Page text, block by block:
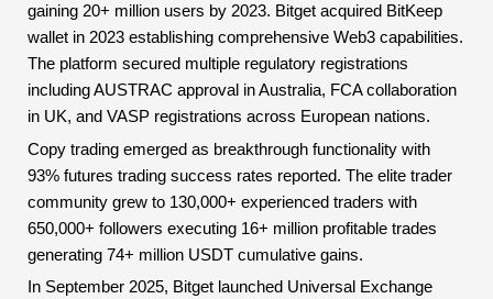
gaining 20+ million users by 2023. Bitget acquired BitKeep
wallet in 2023 establishing comprehensive Web3 capabilities.
The platform secured multiple regulatory registrations
including AUSTRAC approval in Australia, FCA collaboration
in UK, and VASP registrations across European nations.
Copy trading emerged as breakthrough functionality with
93% futures trading success rates reported. The elite trader
community grew to 130,000+ experienced traders with
650,000+ followers executing 16+ million profitable trades
generating 74+ million USDT cumulative gains.
In September 2025, Bitget launched Universal Exchange